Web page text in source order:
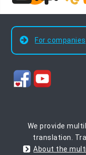
For
We provide
translation.
About the